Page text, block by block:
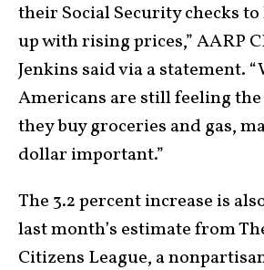
their Social Security checks
up with rising prices,” AARP
Jenkins said via a statement.
Americans are still feeling
they buy groceries and gas,
dollar important.”
The 3.2 percent increase is
last month’s estimate from
Citizens League, a